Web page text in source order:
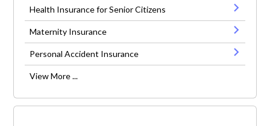
Health Insurance for Senior Citizens
Maternity Insurance
Personal Accident Insurance
View More ...